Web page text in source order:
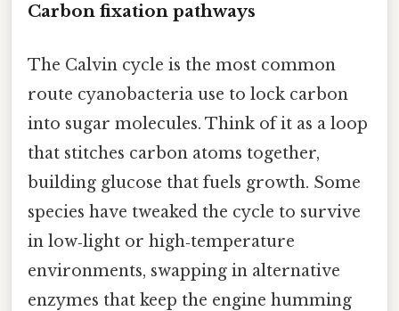
Carbon fixation pathways
The Calvin cycle is the most common
route cyanobacteria use to lock carbon
into sugar molecules. Think of it as a loop
that stitches carbon atoms together,
building glucose that fuels growth. Some
species have tweaked the cycle to survive
in low‑light or high‑temperature
environments, swapping in alternative
enzymes that keep the engine humming